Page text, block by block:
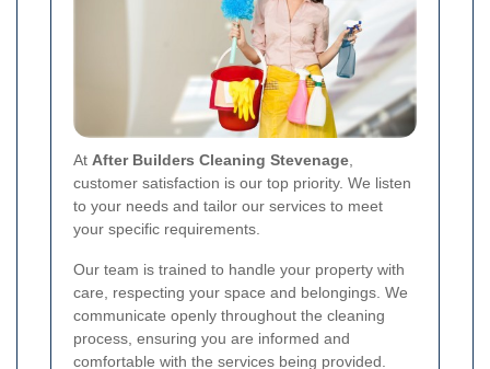
At After Builders Cleaning Stevenage
customer satisfaction is our top priority. We listen
to your needs and tailor our services to meet
your specific requirements.
Our team is trained to handle your property with
care, respecting your space and belongings. We
communicate openly throughout the cleaning
process, ensuring you are informed and
comfortable with the services being provided.